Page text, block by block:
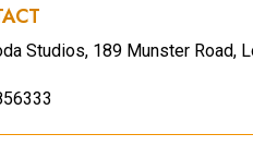
Studios, 189 Munster Road,